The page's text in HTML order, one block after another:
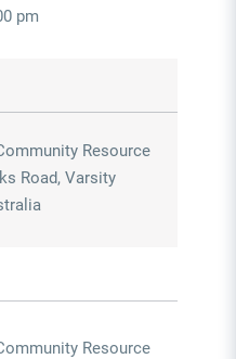
pm
Resource
Road, Varsity
Resource